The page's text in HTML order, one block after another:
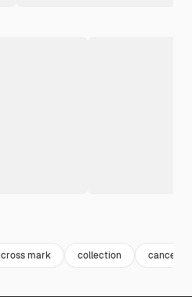
cross mark collection cancel